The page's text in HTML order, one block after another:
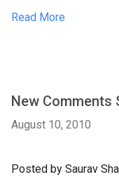
Read More
New Comments
August 10, 2010
Posted by Saurav